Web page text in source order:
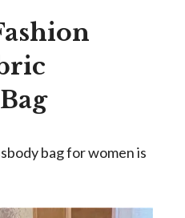
bag for women is